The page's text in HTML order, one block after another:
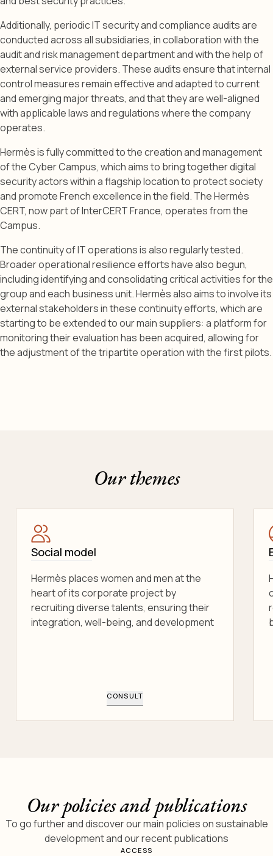
Additionally, periodic IT security and compliance audits are
conducted across all subsidiaries, in collaboration with the
audit and risk management department and with the help of
external service providers. These audits ensure that internal
control measures remain effective and adapted to current
and emerging major threats, and that they are well-aligned
with applicable laws and regulations where the company
operates.
Hermès is fully committed to the creation and management
of the Cyber Campus, which aims to bring together digital
security actors within a flagship location to protect society
and promote French excellence in the field. The Hermès
CERT, now part of InterCERT France, operates from the
Campus.
The continuity of IT operations is also regularly tested.
Broader operational resilience efforts have also begun,
including identifying and consolidating critical activities for the
group and each business unit. Hermès also aims to involve its
external stakeholders in these continuity efforts, which are
starting to be extended to our main suppliers: a platform for
monitoring their evaluation has been acquired, allowing for
the adjustment of the tripartite operation with the first pilots.
Our themes
Social model
Hermès places women and men at the
heart of its corporate project by
recruiting diverse talents, ensuring their
integration, well-being, and development
CONSULT
Our policies and publications
To go further and discover our main policies on sustainable
development and our recent publications
ACCESS